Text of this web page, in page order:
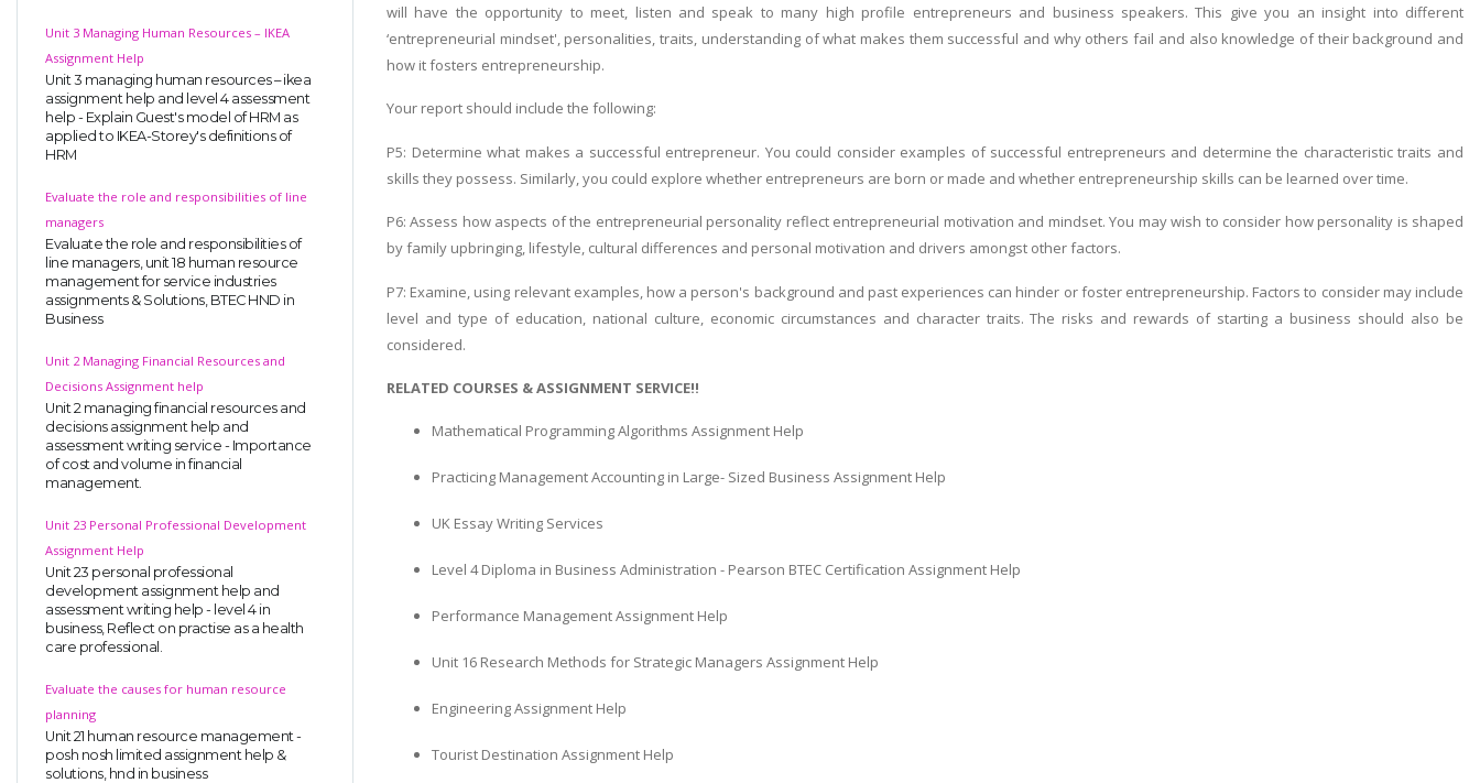
Unit 3 Managing Human Resources – IKEA
Assignment Help
Unit 3 managing human resources – ikea
assignment help and level 4 assessment
help - Explain Guest's model of HRM as
applied to IKEA-Storey's definitions of
HRM
Evaluate the role and responsibilities of line
managers
Evaluate the role and responsibilities of
line managers, unit 18 human resource
management for service industries
assignments & Solutions, BTEC HND in
Business
Unit 2 Managing Financial Resources and
Decisions Assignment help
Unit 2 managing financial resources and
decisions assignment help and
assessment writing service - Importance
of cost and volume in financial
management.
Unit 23 Personal Professional Development
Assignment Help
Unit 23 personal professional
development assignment help and
assessment writing help - level 4 in
business, Reflect on practise as a health
care professional.
Evaluate the causes for human resource
planning
Unit 21 human resource management -
posh nosh limited assignment help &
solutions, hnd in business
will have the opportunity to meet, listen and speak to many high profile entrepreneurs and business speakers. This give you an insight into different
‘entrepreneurial mindset', personalities, traits, understanding of what makes them successful and why others fail and also knowledge of their background and
how it fosters entrepreneurship.
Your report should include the following:
P5: Determine what makes a successful entrepreneur. You could consider examples of successful entrepreneurs and determine the characteristic traits and
skills they possess. Similarly, you could explore whether entrepreneurs are born or made and whether entrepreneurship skills can be learned over time.
P6: Assess how aspects of the entrepreneurial personality reflect entrepreneurial motivation and mindset. You may wish to consider how personality is shaped
by family upbringing, lifestyle, cultural differences and personal motivation and drivers amongst other factors.
P7: Examine, using relevant examples, how a person's background and past experiences can hinder or foster entrepreneurship. Factors to consider may include
level and type of education, national culture, economic circumstances and character traits. The risks and rewards of starting a business should also be
considered.
RELATED COURSES & ASSIGNMENT SERVICE!!
Mathematical Programming Algorithms Assignment Help
Practicing Management Accounting in Large- Sized Business Assignment Help
UK Essay Writing Services
Level 4 Diploma in Business Administration - Pearson BTEC Certification Assignment Help
Performance Management Assignment Help
Unit 16 Research Methods for Strategic Managers Assignment Help
Engineering Assignment Help
Tourist Destination Assignment Help